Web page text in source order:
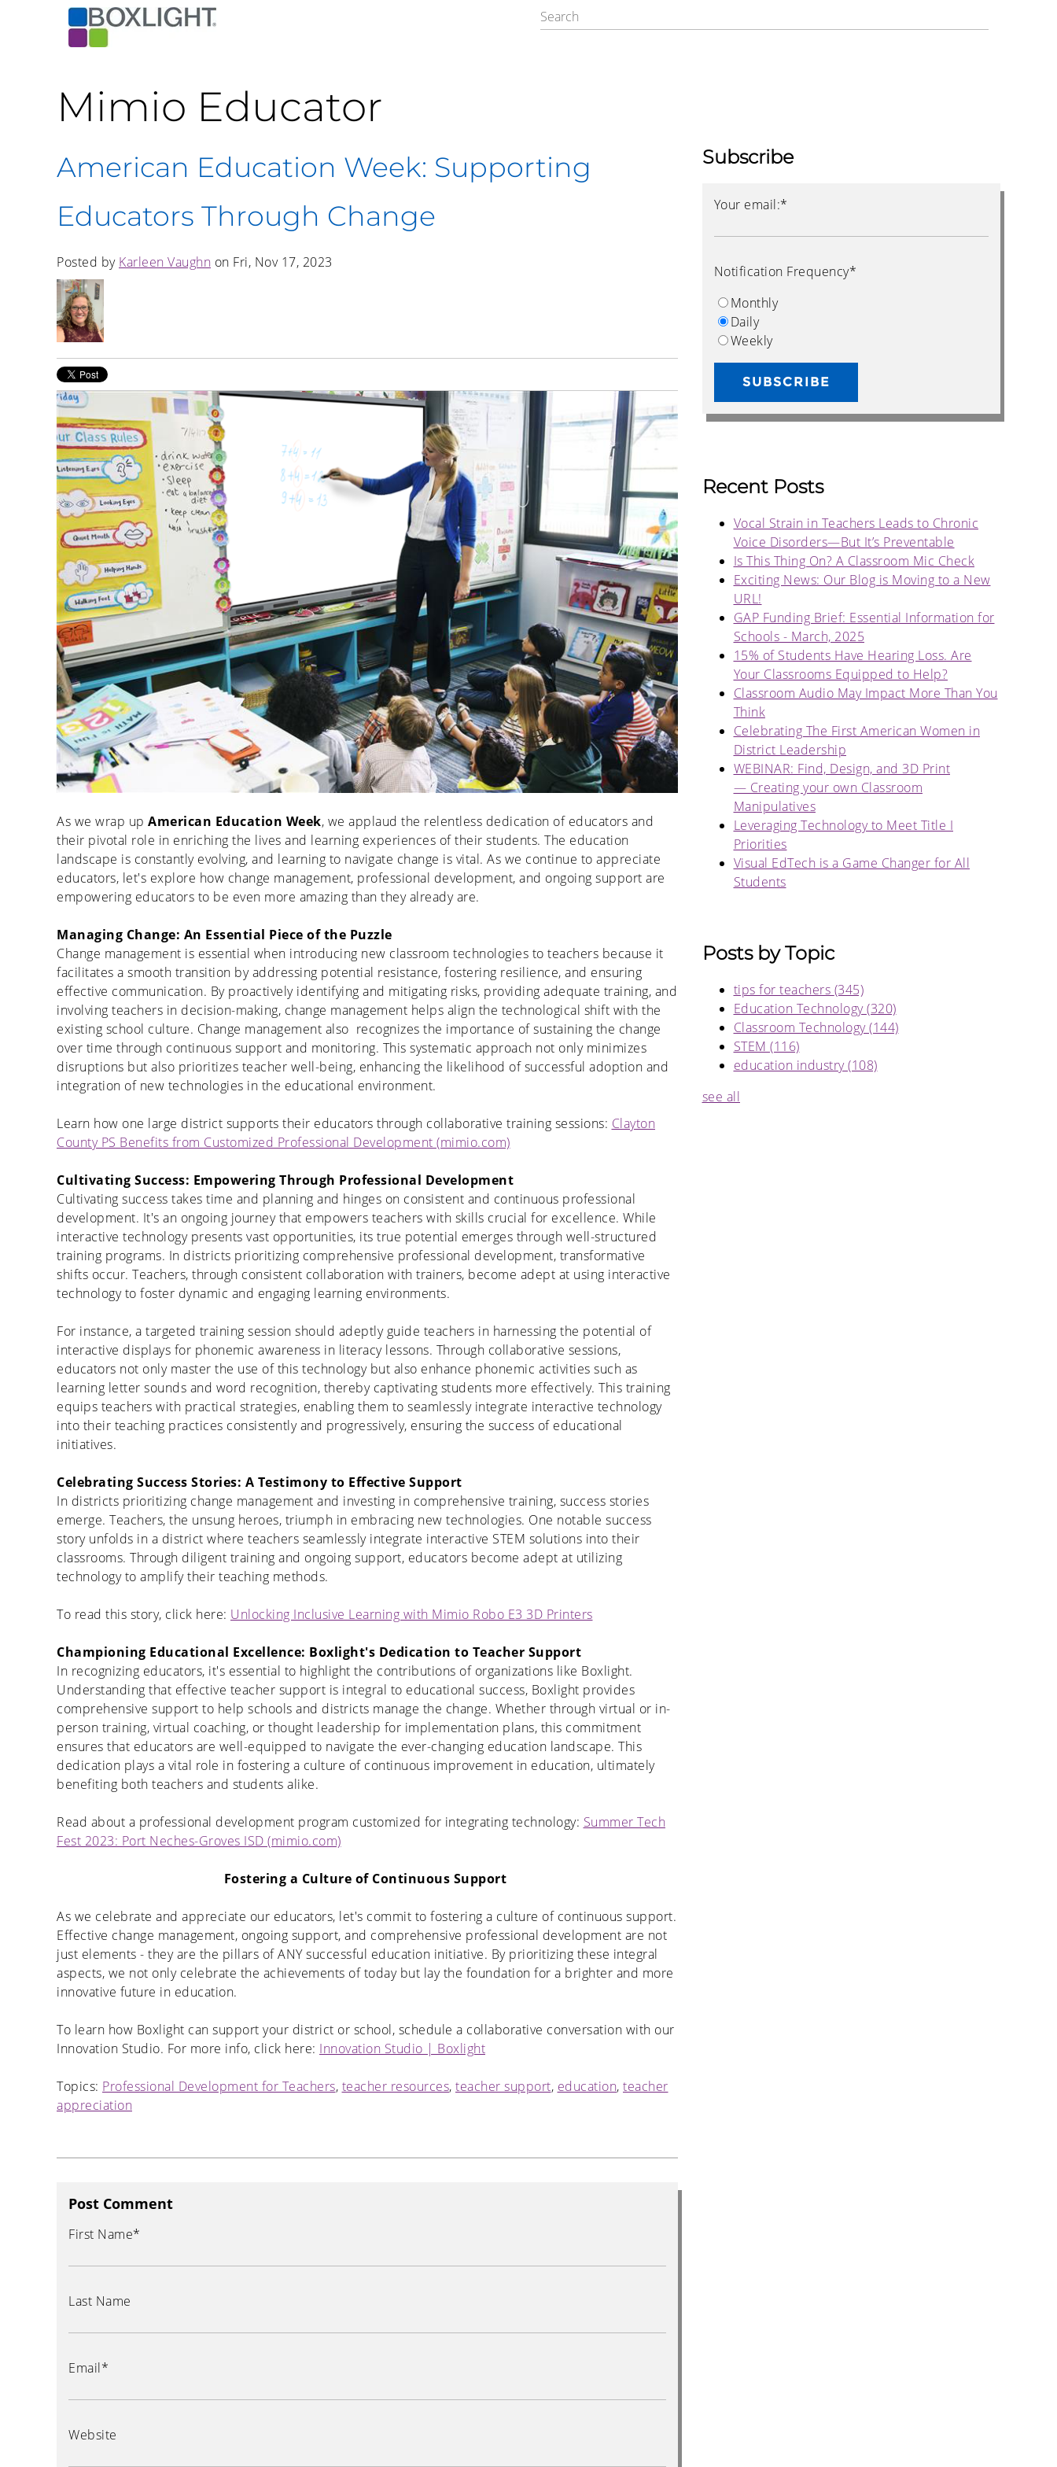
Mimio Educator
American Education Week: Supporting
Educators Through Change
Posted by Karleen Vaughn on Fri, Nov 17, 2023
As we wrap up American Education Week, we applaud the relentless dedication of educators and
their pivotal role in enriching the lives and learning experiences of their students. The education
landscape is constantly evolving, and learning to navigate change is vital. As we continue to appreciate
educators, let's explore how change management, professional development, and ongoing support are
empowering educators to be even more amazing than they already are.
Managing Change: An Essential Piece of the Puzzle
Change management is essential when introducing new classroom technologies to teachers because it
facilitates a smooth transition by addressing potential resistance, fostering resilience, and ensuring
effective communication. By proactively identifying and mitigating risks, providing adequate training, and
involving teachers in decision-making, change management helps align the technological shift with the
existing school culture. Change management also recognizes the importance of sustaining the change
over time through continuous support and monitoring. This systematic approach not only minimizes
disruptions but also prioritizes teacher well-being, enhancing the likelihood of successful adoption and
integration of new technologies in the educational environment.
Learn how one large district supports their educators through collaborative training sessions: Clayton
County PS Benefits from Customized Professional Development (mimio.com)
Cultivating Success: Empowering Through Professional Development
Cultivating success takes time and planning and hinges on consistent and continuous professional
development. It's an ongoing journey that empowers teachers with skills crucial for excellence. While
interactive technology presents vast opportunities, its true potential emerges through well-structured
training programs. In districts prioritizing comprehensive professional development, transformative
shifts occur. Teachers, through consistent collaboration with trainers, become adept at using interactive
technology to foster dynamic and engaging learning environments.
For instance, a targeted training session should adeptly guide teachers in harnessing the potential of
interactive displays for phonemic awareness in literacy lessons. Through collaborative sessions,
educators not only master the use of this technology but also enhance phonemic activities such as
learning letter sounds and word recognition, thereby captivating students more effectively. This training
equips teachers with practical strategies, enabling them to seamlessly integrate interactive technology
into their teaching practices consistently and progressively, ensuring the success of educational
initiatives.
Celebrating Success Stories: A Testimony to Effective Support
In districts prioritizing change management and investing in comprehensive training, success stories
emerge. Teachers, the unsung heroes, triumph in embracing new technologies. One notable success
story unfolds in a district where teachers seamlessly integrate interactive STEM solutions into their
classrooms. Through diligent training and ongoing support, educators become adept at utilizing
technology to amplify their teaching methods.
To read this story, click here: Unlocking Inclusive Learning with Mimio Robo E3 3D Printers
Championing Educational Excellence: Boxlight's Dedication to Teacher Support
In recognizing educators, it's essential to highlight the contributions of organizations like Boxlight.
Understanding that effective teacher support is integral to educational success, Boxlight provides
comprehensive support to help schools and districts manage the change. Whether through virtual or in-
person training, virtual coaching, or thought leadership for implementation plans, this commitment
ensures that educators are well-equipped to navigate the ever-changing education landscape. This
dedication plays a vital role in fostering a culture of continuous improvement in education, ultimately
benefiting both teachers and students alike.
Read about a professional development program customized for integrating technology: Summer Tech
Fest 2023: Port Neches-Groves ISD (mimio.com)
Fostering a Culture of Continuous Support
As we celebrate and appreciate our educators, let's commit to fostering a culture of continuous support.
Effective change management, ongoing support, and comprehensive professional development are not
just elements - they are the pillars of ANY successful education initiative. By prioritizing these integral
aspects, we not only celebrate the achievements of today but lay the foundation for a brighter and more
innovative future in education.
To learn how Boxlight can support your district or school, schedule a collaborative conversation with our
Innovation Studio. For more info, click here: Innovation Studio | Boxlight
Topics: Professional Development for Teachers, teacher resources, teacher support, education, teacher
appreciation
Post Comment
First Name*
Last Name
Email*
Website
Subscribe
Your email:*
Notification Frequency*
Monthly
Daily
Weekly
Recent Posts
Vocal Strain in Teachers Leads to Chronic
Voice Disorders—But It’s Preventable
Is This Thing On? A Classroom Mic Check
Exciting News: Our Blog is Moving to a New
URL!
GAP Funding Brief: Essential Information for
Schools - March, 2025
15% of Students Have Hearing Loss. Are
Your Classrooms Equipped to Help?
Classroom Audio May Impact More Than You
Think
Celebrating The First American Women in
District Leadership
WEBINAR: Find, Design, and 3D Print
— Creating your own Classroom
Manipulatives
Leveraging Technology to Meet Title I
Priorities
Visual EdTech is a Game Changer for All
Students
Posts by Topic
tips for teachers (345)
Education Technology(320)
Classroom Technology(144)
STEM (116)
education industry(108)
see all